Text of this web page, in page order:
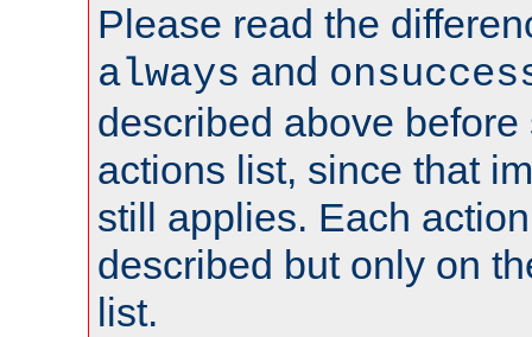
Please read the
always and
described above
actions list, since that
still applies. Each
described but only on
list.